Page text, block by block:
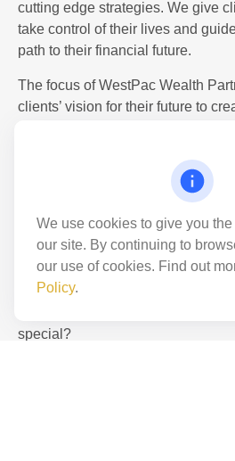
cutting edge strategies. We give
take control of their lives and
path to their financial future.
The focus of WestPac Wealth
clients’ vision for their future to
clients access to one of the most
product platforms available today,
Partners envisions and enhances
through purposed macro-
education, and experienced asset
WestPac has also been the
recognizing us for being an
special?
We use cookies to give you
our site. By continuing to
our use of cookies. Find out
Policy.